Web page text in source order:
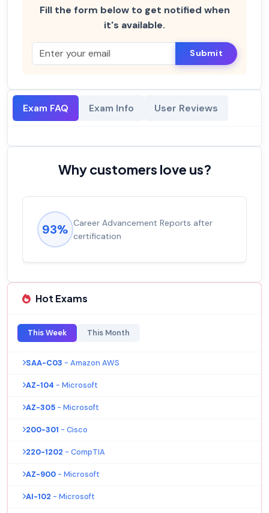
Fill the form below to get notified when
it's available.
Submit
Exam FAQ Exam Info User Reviews
Why customers love us?
93% Career Advancement Reports after
certification
Hot Exams
This Week This Month
SAA-C03 - Amazon AWS
AZ-104 - Microsoft
AZ-305 - Microsoft
200-301 - Cisco
220-1202 - CompTIA
AZ-900 - Microsoft
AI-102 - Microsoft